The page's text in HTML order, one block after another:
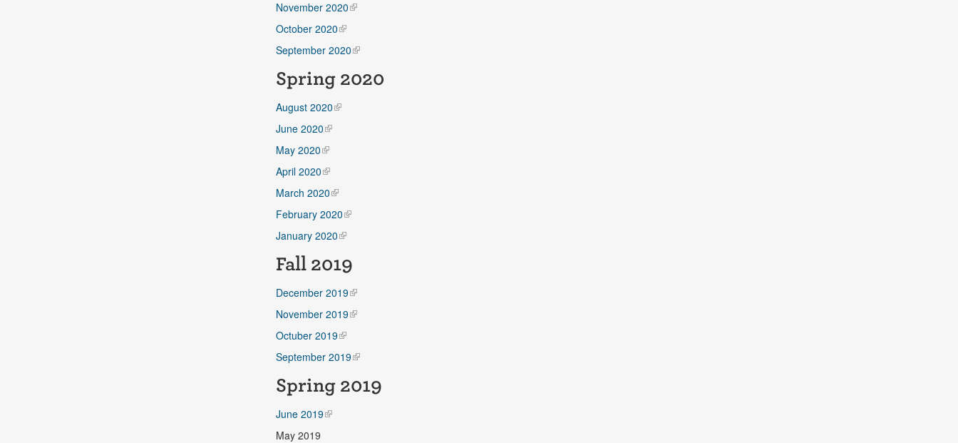
November 2020
October 2020
September 2020
Spring 2020
August 2020
June 2020
May 2020
April 2020
March 2020
February 2020
January 2020
Fall 2019
December 2019
November 2019
Octuber 2019
September 2019
Spring 2019
June 2019
May 2019